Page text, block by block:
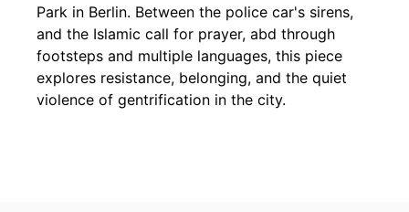
Park in Berlin. Between the police car's sirens,
and the Islamic call for prayer, abd through
footsteps and multiple languages, this piece
explores resistance, belonging, and the quiet
violence of gentrification in the city.